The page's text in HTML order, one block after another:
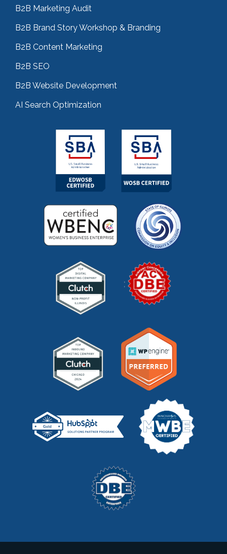
B2B Marketing Audit
B2B Brand Story Workshop & Branding
B2B Content Marketing
B2B SEO
B2B Website Development
AI Search Optimization